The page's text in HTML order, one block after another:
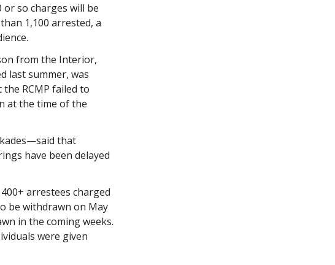
so charges will be
1,100 arrested, a
from the Interior,
last summer, was
RCMP failed to
at the time of the
that
have been delayed
arrestees charged
be withdrawn on May
in the coming weeks.
were given